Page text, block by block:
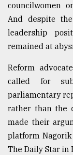
councilwomen
And despite
leadership
remained at
Reform
called for
parliamentary
rather than the
made their
platform
The Daily Star in